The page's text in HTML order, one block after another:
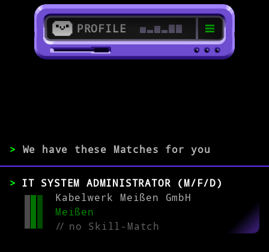
PROFILE
>
EXPERIENCE
0-1 2-5 >5
> We have these Matches for you
IT SYSTEM ADMINISTRATOR (M/F/D)
Kabelwerk Meißen GmbH
Meißen
//no Skill-Match